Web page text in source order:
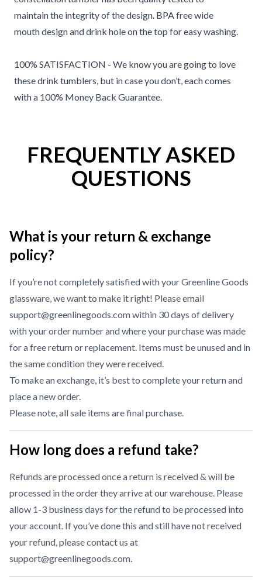
maintain the integrity of the design. BPA free wide
mouth design and drink hole on the top for easy washing.
100% SATISFACTION - We know you are going to love
these drink tumblers, but in case you don’t, each comes
with a 100% Money Back Guarantee.
FREQUENTLY ASKED
QUESTIONS
What is your return & exchange
policy?
If you’re not completely satisfied with your Greenline Goods
glassware, we want to make it right! Please email
support@greenlinegoods.com within 30 days of delivery
with your order number and where your purchase was made
for a free return or replacement. Items must be unused and in
the same condition they were received.
To make an exchange, it’s best to complete your return and
place a new order.
Please note, all sale items are final purchase.
How long does a refund take?
Refunds are processed once a return is received & will be
processed in the order they arrive at our warehouse. Please
allow 1-3 business days for the refund to be processed into
your account. If you’ve done this and still have not received
your refund, please contact us at
support@greenlinegoods.com.